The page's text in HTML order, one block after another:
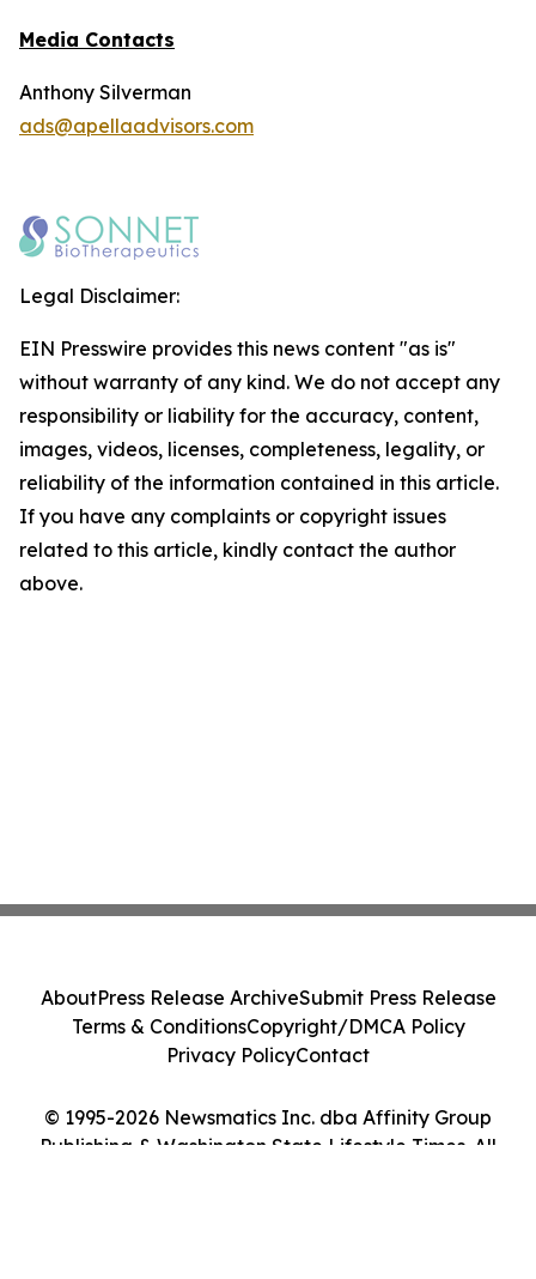
Media Contacts
Anthony Silverman
ads@apellaadvisors.com
Legal Disclaimer:
EIN Presswire provides this news content "as is"
without warranty of any kind. We do not accept any
responsibility or liability for the accuracy, content,
images, videos, licenses, completeness, legality, or
reliability of the information contained in this article.
If you have any complaints or copyright issues
related to this article, kindly contact the author
above.
© 1995-2026 Newsmatics Inc. dba Affinity Group
Publishing & Washington State Lifestyle Times. All
AboutPress Release ArchiveSubmit Press Release
Terms & ConditionsCopyright/DMCA Policy
Privacy PolicyContact